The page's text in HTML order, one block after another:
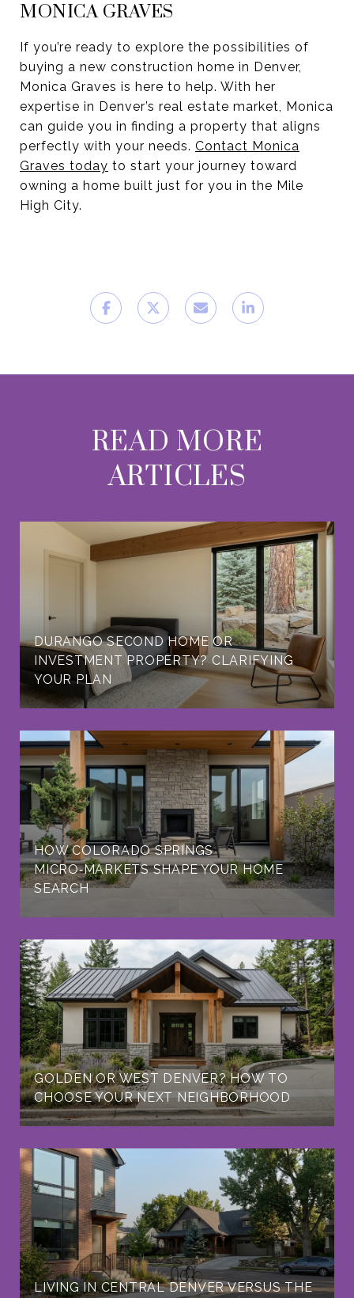
MONICA GRAVES
If you’re ready to explore the possibilities of
buying a new construction home in Denver,
Monica Graves is here to help. With her
expertise in Denver’s real estate market, Monica
can guide you in finding a property that aligns
perfectly with your needs. Contact Monica
Graves today to start your journey toward
owning a home built just for you in the Mile
High City.
READ MORE
ARTICLES
DURANGO SECOND HOME OR
INVESTMENT PROPERTY? CLARIFYING
YOUR PLAN
HOW COLORADO SPRINGS
MICRO‑MARKETS SHAPE YOUR HOME
SEARCH
GOLDEN OR WEST DENVER? HOW TO
CHOOSE YOUR NEXT NEIGHBORHOOD
LIVING IN CENTRAL DENVER VERSUS THE